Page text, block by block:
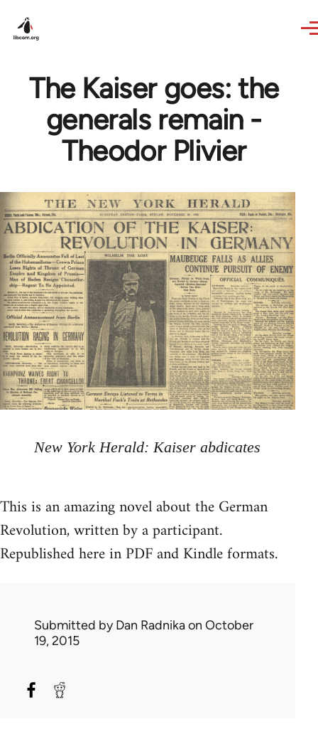
The Kaiser goes: the
generals remain -
Theodor Plivier
New York Herald: Kaiser abdicates
This is an amazing novel about the German
Revolution, written by a participant.
Republished here in PDF and Kindle formats.
Submitted byDan Radnikaon October
19, 2015